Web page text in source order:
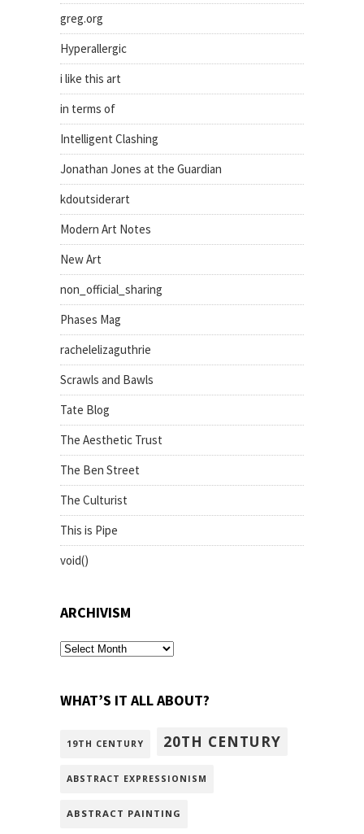
greg.org
Hyperallergic
i like this art
in terms of
Intelligent Clashing
Jonathan Jones at the Guardian
kdoutsiderart
Modern Art Notes
New Art
non_official_sharing
Phases Mag
rachelelizaguthrie
Scrawls and Bawls
Tate Blog
The Aesthetic Trust
The Ben Street
The Culturist
This is Pipe
void()
ARCHIVISM
archivism
WHAT’S IT ALL ABOUT?
19TH CENTURY 20TH CENTURY
ABSTRACT EXPRESSIONISM
ABSTRACT PAINTING